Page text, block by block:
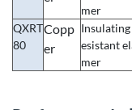
mer
QXRT
80
Copp
er
esistant
mer